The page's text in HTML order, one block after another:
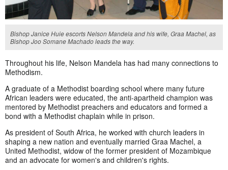
Bishop Janice Huie escorts Nelson Mandela and his wife, Graa Machel, as
Bishop Joo Somane Machado leads the way.
Throughout his life, Nelson Mandela has had many connections to
Methodism.
A graduate of a Methodist boarding school where many future
African leaders were educated, the anti-apartheid champion was
mentored by Methodist preachers and educators and formed a
bond with a Methodist chaplain while in prison.
As president of South Africa, he worked with church leaders in
shaping a new nation and eventually married Graa Machel, a
United Methodist, widow of the former president of Mozambique
and an advocate for women's and children's rights.